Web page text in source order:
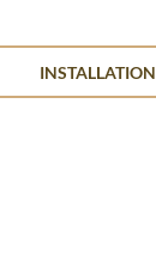
INSTALLATION